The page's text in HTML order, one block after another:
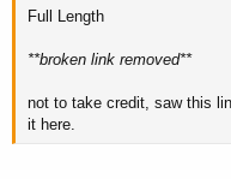
Full Length
**broken link removed**
not to take credit, saw this
it here.